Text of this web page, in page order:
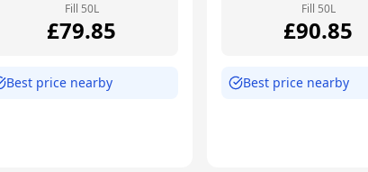
Fill 50L
£79.85
Best price nearby
Fill 50L
£90.85
Best price nearby